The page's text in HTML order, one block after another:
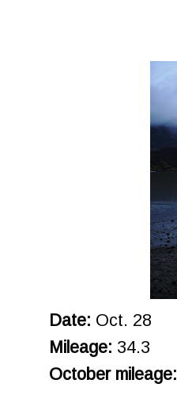
Date: Oct. 28
Mileage: 34.3
October mileage: